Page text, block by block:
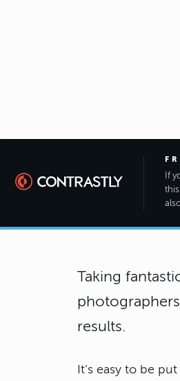
If
Taking
results.
It’s easy to be